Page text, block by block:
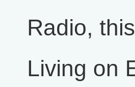
Radio,
Living on